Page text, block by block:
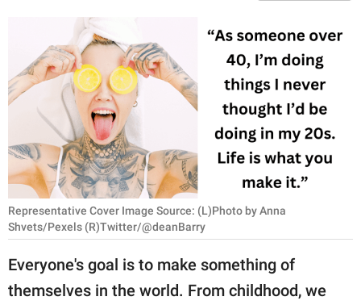
ANIMALS
RELATIONSHIPS
PARENTING
WORK
SCIENCE AND
NATURE
Representative Cover Image Source: (L)Photo by Anna
Shvets/Pexels (R)Twitter/@deanBarry
Everyone's goal is to make something of
themselves in the world. From childhood, we